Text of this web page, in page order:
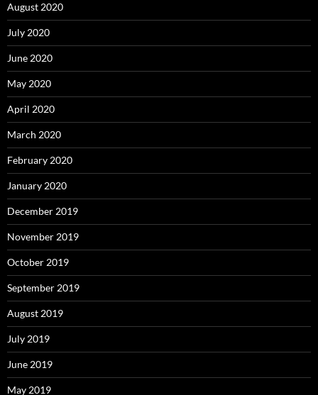
August 2020
July 2020
June 2020
May 2020
April 2020
March 2020
February 2020
January 2020
December 2019
November 2019
October 2019
September 2019
August 2019
July 2019
June 2019
May 2019